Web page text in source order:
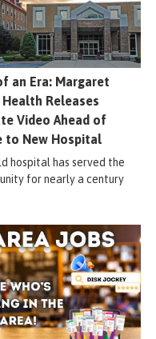
an Era: Margaret
Health Releases
Video Ahead of
to New Hospital
hospital has served the
for nearly a century